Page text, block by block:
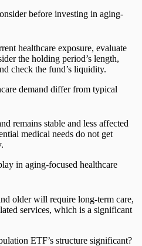
before investing in aging-
healthcare exposure, evaluate
the holding period’s length,
check the fund’s liquidity.
demand differ from typical
remains stable and less affected
medical needs do not get
in aging-focused healthcare
older will require long-term care,
services, which is a significant
ETF’s structure significant?